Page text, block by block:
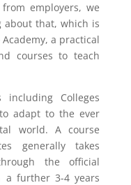
employers, we
about that, which is
a practical
courses to teach
including Colleges
adapt to the ever
world. A course
generally takes
the official
a further 3-4 years